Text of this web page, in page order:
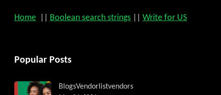
Home Boolean search strings Write for US
Popular Posts
BlogsVendorlistvendors